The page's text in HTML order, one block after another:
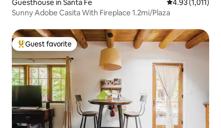
Guesthouse in Santa Fe 4.93 out of 5
4.93 (1,011)
Sunny Adobe Casita With Fireplace 1.2mi/Plaza
Top guest favorite
Guest favorite